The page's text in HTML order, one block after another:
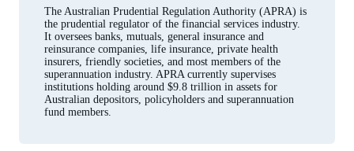
new
tab)
The Australian Prudential Regulation Authority (APRA) is
the prudential regulator of the financial services industry.
It oversees banks, mutuals, general insurance and
reinsurance companies, life insurance, private health
insurers, friendly societies, and most members of the
superannuation industry. APRA currently supervises
institutions holding around $9.8 trillion in assets for
Australian depositors, policyholders and superannuation
fund members.